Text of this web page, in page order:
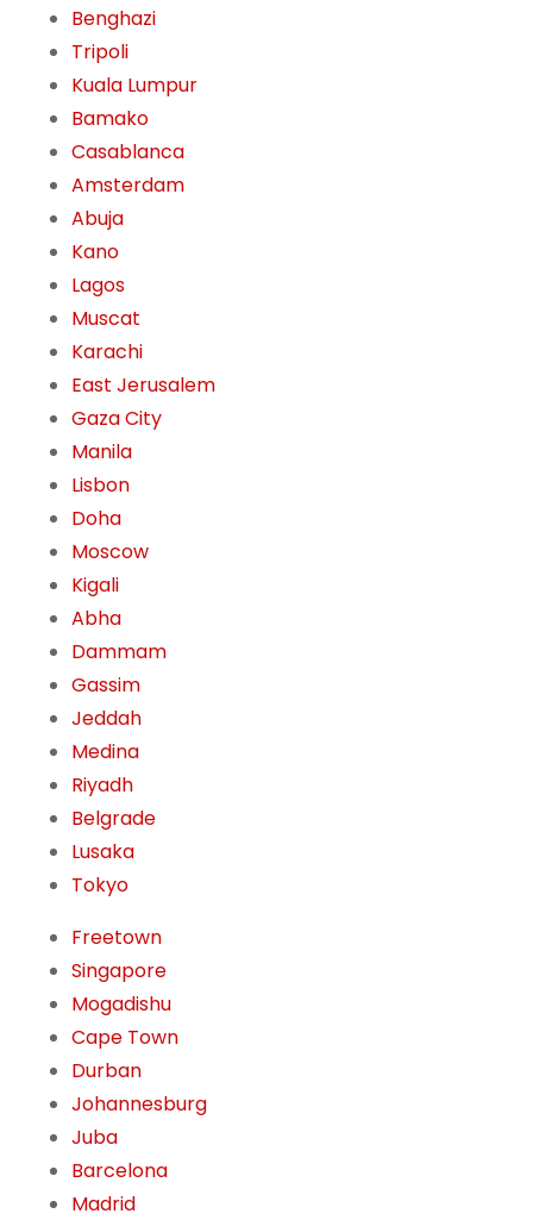
Benghazi
Tripoli
Kuala Lumpur
Bamako
Casablanca
Amsterdam
Abuja
Kano
Lagos
Muscat
Karachi
East Jerusalem
Gaza City
Manila
Lisbon
Doha
Moscow
Kigali
Abha
Dammam
Gassim
Jeddah
Medina
Riyadh
Belgrade
Lusaka
Tokyo
Freetown
Singapore
Mogadishu
Cape Town
Durban
Johannesburg
Juba
Barcelona
Madrid